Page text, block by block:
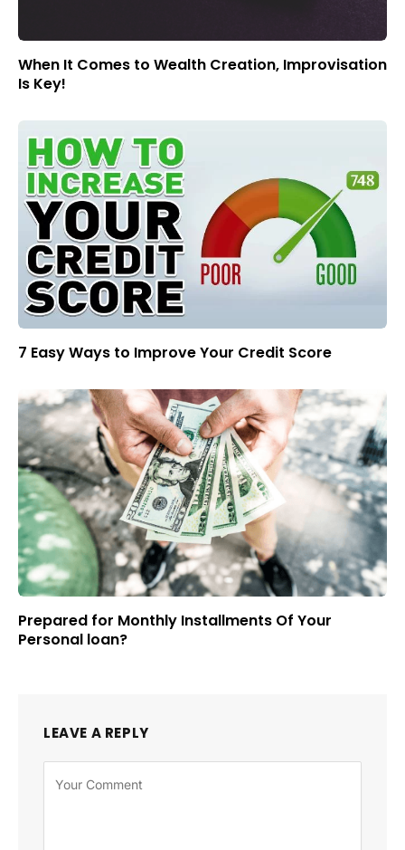
When It Comes to Wealth Creation, Improvisation
Is Key!
7 Easy Ways to Improve Your Credit Score
Prepared for Monthly Installments Of Your
Personal loan?
LEAVE A REPLY